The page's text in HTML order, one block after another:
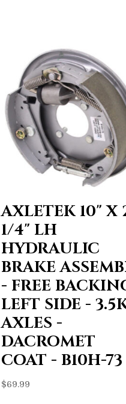
AXLETEK 10" X
1/4" LH
HYDRAULIC
BRAKE
- FREE
LEFT SIDE -
AXLES -
DACROMET
COAT - B10H-73
$69.99